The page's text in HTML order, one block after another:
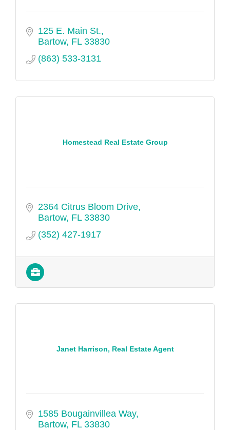
125 E. Main St.
Bartow FL 33830
(863) 533-3131
Homestead Real Estate Group
2364 Citrus Bloom Drive
Bartow FL 33830
(352) 427-1917
Janet Harrison, Real Estate Agent
1585 Bougainvillea Way
Bartow FL 33830